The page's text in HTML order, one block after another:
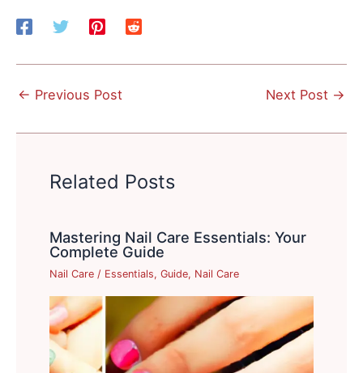
← Previous Post Next Post →
Related Posts
Mastering Nail Care Essentials: Your
Complete Guide
Nail Care / Essentials,Guide, Nail Care